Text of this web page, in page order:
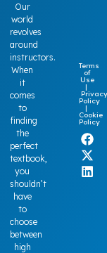
Our
world
revolves
around
instructors.
When
it
comes
to
finding
the
perfect
textbook,
you
shouldn’t
have
to
choose
between
high
Terms
of
Use
|
Privacy
Policy
|
Cookie
Policy